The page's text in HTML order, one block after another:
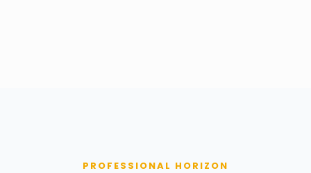
PROFESSIONAL HORIZON